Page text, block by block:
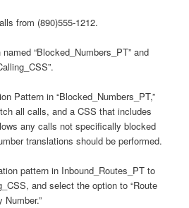
from (890)555-1212.
“Blocked_Numbers_PT” and
Pattern in “Blocked_Numbers_PT,”
all calls, and a CSS that includes
any calls not specifically blocked
translations should be performed.
pattern in Inbound_Routes_PT to
and select the option to “Route